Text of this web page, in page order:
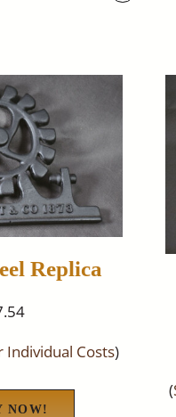
Replica
Individual Costs)
NOW!
(